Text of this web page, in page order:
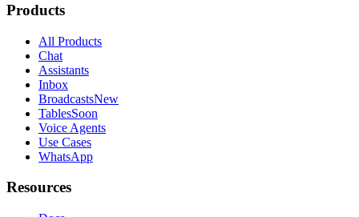
Products
All Products
Chat
Assistants
Inbox
BroadcastsNew
TablesSoon
Voice Agents
Use Cases
WhatsApp
Resources